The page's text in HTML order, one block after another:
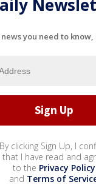
you need to
By clicking Sign Up, I
that I have read and
to the Privacy Policy
and Terms of